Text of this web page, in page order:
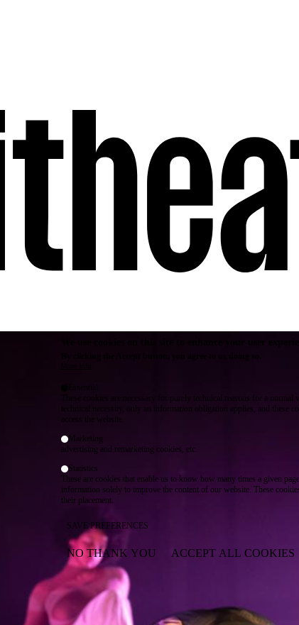
These cookies are necessary for purely technical reasons for a
technical necessity, only an information obligation applies, and these
Marketing
advertising and remarketing cookies, etc.
Statistics
These are cookies that enable us to know how many times a given
information solely to improve the content of our website. These
their placement.
SAVE PREFERENCES
NO THANK YOU ACCEPT ALL COOKIES
WITHDRAW CONSENT